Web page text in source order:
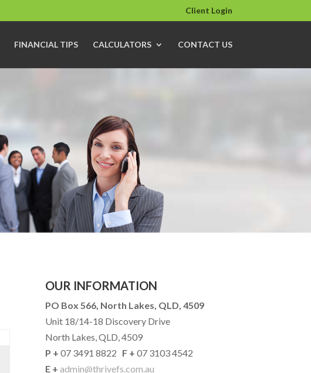
Client Login
FINANCIAL TIPS CALCULATORS CONTACT US
OUR INFORMATION
PO Box 566, North Lakes, QLD, 4509
Unit 18/14-18 Discovery Drive
North Lakes, QLD, 4509
P + 07 3491 8822 F + 07 3103 4542
E + admin@thrivefs.com.au